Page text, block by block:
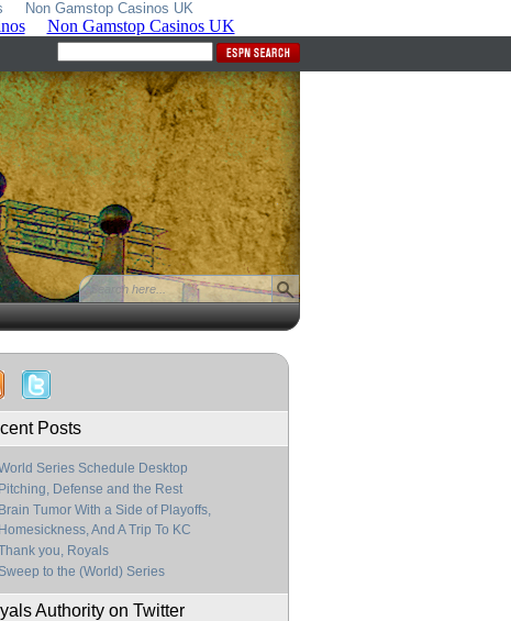
Non Gamstop Casinos UK
Posts
Series Schedule Desktop
Pitching, Defense and the Rest
Brain Tumor With a Side of Playoffs,
Homesickness, And A Trip To KC
you, Royals
Sweep to the (World) Series
Authority on Twitter